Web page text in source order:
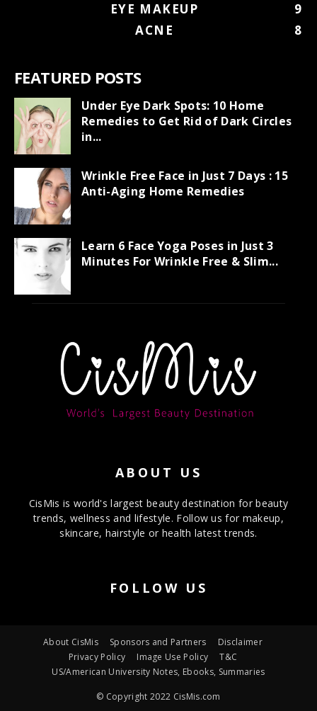
EYE MAKEUP
9
ACNE
8
FEATURED POSTS
Under Eye Dark Spots: 10 Home
Remedies to Get Rid of Dark Circles
in...
Wrinkle Free Face in Just 7 Days : 15
Anti-Aging Home Remedies
Learn 6 Face Yoga Poses in Just 3
Minutes For Wrinkle Free & Slim...
ABOUT US
CisMis is world's largest beauty destination for beauty
trends, wellness and lifestyle. Follow us for makeup,
skincare, hairstyle or health latest trends.
FOLLOW US
About CisMis Sponsors and Partners
Disclaimer
Privacy Policy
Image Use Policy
T&C
US/American University Notes, Ebooks, Summaries
© Copyright 2022 CisMis.com